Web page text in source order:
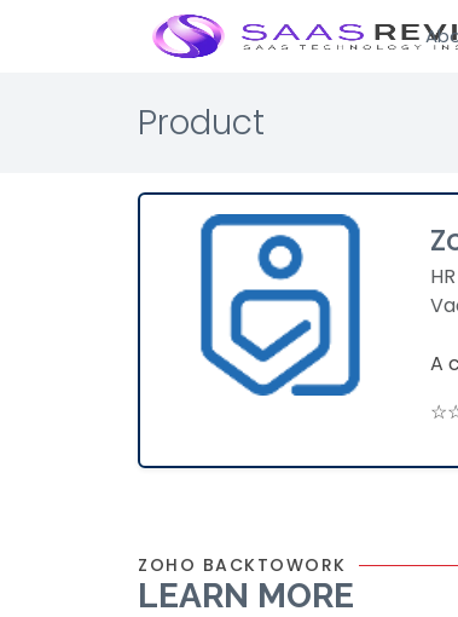
Product
HR
A
ZOHO BACKTOWORK
LEARN MORE